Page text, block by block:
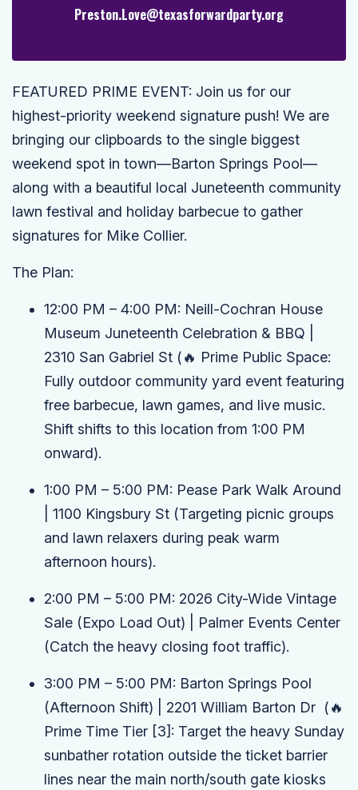
Preston.Love@texasforwardparty.org
FEATURED PRIME EVENT: Join us for our
highest-priority weekend signature push! We are
bringing our clipboards to the single biggest
weekend spot in town—Barton Springs Pool—
along with a beautiful local Juneteenth community
lawn festival and holiday barbecue to gather
signatures for Mike Collier.
The Plan:
12:00 PM – 4:00 PM: Neill-Cochran House
Museum Juneteenth Celebration & BBQ
2310 San Gabriel St (🔥 Prime Public Space:
Fully outdoor community yard event featuring
free barbecue, lawn games, and live music.
Shift shifts to this location from 1:00 PM
onward).
1:00 PM – 5:00 PM: Pease Park Walk Around
| 1100 Kingsbury St (Targeting picnic groups
and lawn relaxers during peak warm
afternoon hours).
2:00 PM – 5:00 PM: 2026 City-Wide Vintage
Sale (Expo Load Out) | Palmer Events Center
(Catch the heavy closing foot traffic).
3:00 PM – 5:00 PM: Barton Springs Pool
(Afternoon Shift) | 2201 William Barton Dr (🔥
Prime Time Tier [3]: Target the heavy Sunday
sunbather rotation outside the ticket barrier
lines near the main north/south gate kiosks